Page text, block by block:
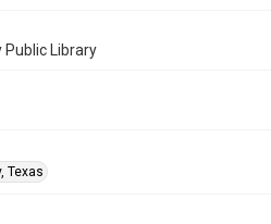
Public Library
Texas